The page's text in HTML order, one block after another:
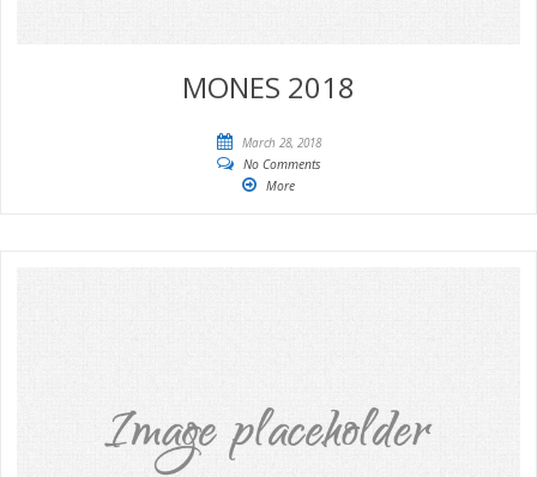
MONES 2018
March 28, 2018
No Comments
More